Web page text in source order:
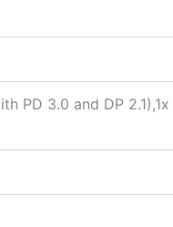
PD 3.0 and DP